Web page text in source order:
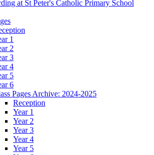
at St Peter's Catholic Primary School
1
2
3
4
5
6
Pages Archive: 2024-2025
Reception
Year 1
Year 2
Year 3
Year 4
Year 5